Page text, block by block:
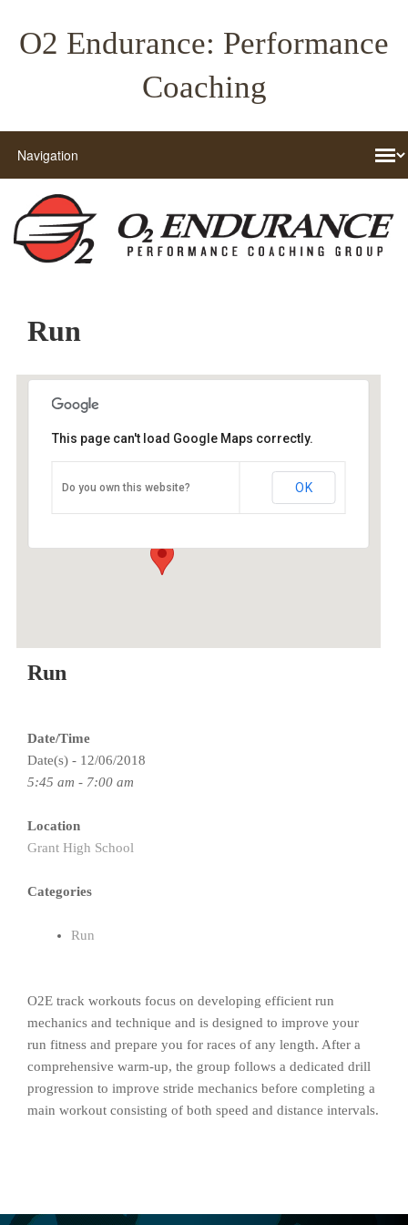
O2 Endurance: Performance
Coaching
Run
Grant High School
Grant HS - Portland
This page can't load Google Maps correctly.
Do you own this website? OK
Run
Date/Time
Date(s) - 12/06/2018
5:45 am - 7:00 am
Location
Grant High School
Categories
Run
O2E track workouts focus on developing efficient run
mechanics and technique and is designed to improve your
run fitness and prepare you for races of any length. After a
comprehensive warm-up, the group follows a dedicated drill
progression to improve stride mechanics before completing a
main workout consisting of both speed and distance intervals.